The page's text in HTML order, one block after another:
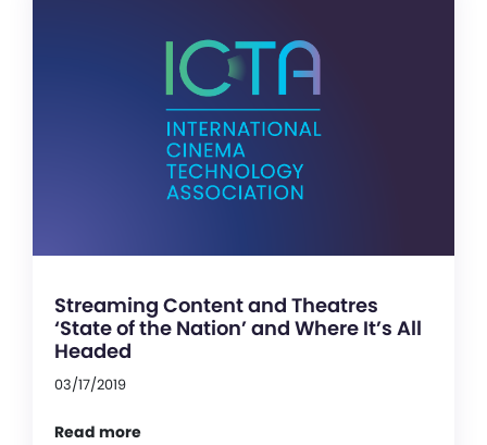
Streaming Content and Theatres
‘State of the Nation’ and Where It’s All
Headed
03/17/2019
Read more